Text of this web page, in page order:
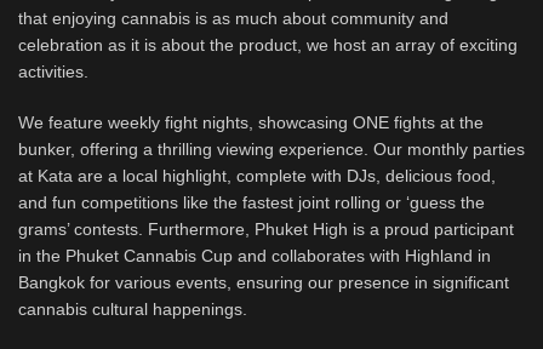
that enjoying cannabis is as much about community and
celebration as it is about the product, we host an array of exciting
activities.
We feature weekly fight nights, showcasing ONE fights at the
bunker, offering a thrilling viewing experience. Our monthly parties
at Kata are a local highlight, complete with DJs, delicious food,
and fun competitions like the fastest joint rolling or ‘guess the
grams’ contests. Furthermore, Phuket High is a proud participant
in the Phuket Cannabis Cup and collaborates with Highland in
Bangkok for various events, ensuring our presence in significant
cannabis cultural happenings.